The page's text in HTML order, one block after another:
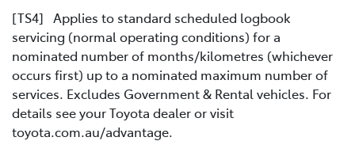
[TS4] Applies to standard scheduled logbook
servicing (normal operating conditions) for a
nominated number of months/kilometres (whichever
occurs first) up to a nominated maximum number of
services. Excludes Government & Rental vehicles. For
details see your Toyota dealer or visit
toyota.com.au/advantage.